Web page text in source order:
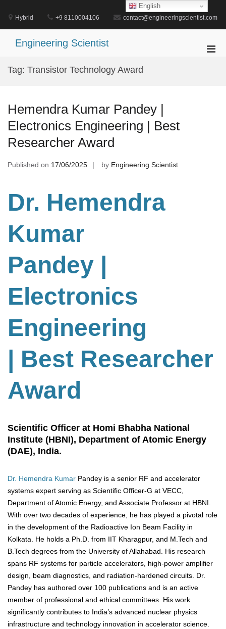
content
Hybrid +9 8110004106 contact@engineeringscientist.com
Engineering Scientist
Tag: Transistor Technology Award
Hemendra Kumar Pandey |
Electronics Engineering | Best
Researcher Award
Published on 17/06/2025 by Engineering Scientist
Dr. Hemendra
Kumar
Pandey |
Electronics
Engineering
| Best Researcher
Award
Scientific Officer at Homi Bhabha National
Institute (HBNI), Department of Atomic Energy
(DAE), India.
Dr. Hemendra Kumar Pandey is a senior RF and accelerator
systems expert serving as Scientific Officer-G at VECC,
Department of Atomic Energy, and Associate Professor at HBNI.
With over two decades of experience, he has played a pivotal role
in the development of the Radioactive Ion Beam Facility in
Kolkata. He holds a Ph.D. from IIT Kharagpur, and M.Tech and
B.Tech degrees from the University of Allahabad. His research
spans RF systems for particle accelerators, high-power amplifier
design, beam diagnostics, and radiation-hardened circuits. Dr.
Pandey has authored over 100 publications and is an active
member of professional and ethical committees. His work
significantly contributes to India’s advanced nuclear physics
infrastructure and technology innovation in accelerator science.
English